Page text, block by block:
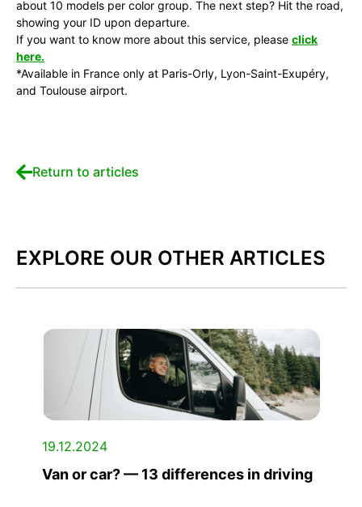
about 10 models per color group. The next step? Hit the road,
showing your ID upon departure.
If you want to know more about this service, please click
here.
*Available in France only at Paris-Orly, Lyon-Saint-Exupéry,
and Toulouse airport.
Return to articles
EXPLORE OUR OTHER ARTICLES
19.12.2024
Van or car? — 13 differences in driving